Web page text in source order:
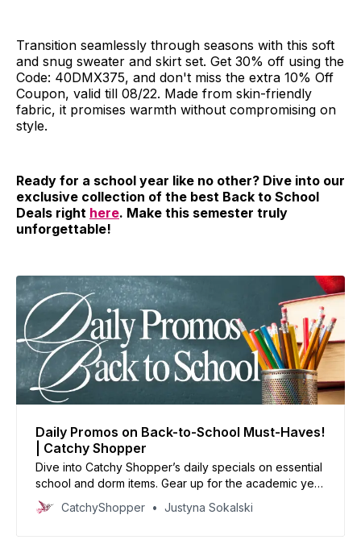
Transition seamlessly through seasons with this soft
and snug sweater and skirt set. Get 30% off using the
Code: 40DMX375, and don't miss the extra 10% Off
Coupon, valid till 08/22. Made from skin-friendly
fabric, it promises warmth without compromising on
style.
Ready for a school year like no other? Dive into our
exclusive collection of the best Back to School
Deals right here. Make this semester truly
unforgettable!
Daily Promos on Back-to-School Must-Haves!
| Catchy Shopper
Dive into Catchy Shopper’s daily specials on essential
school and dorm items. Gear up for the academic year
with our handpicked deals and set the stage for
success.
CatchyShopper Justyna Sokalski